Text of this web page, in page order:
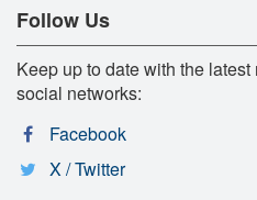
Follow Us
Keep up to date with the
social networks:
Facebook
X / Twitter